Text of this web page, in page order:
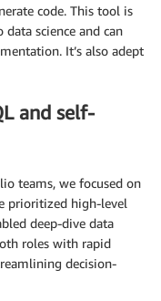
code. This tool is
science and can
It’s also adept
and self-
teams, we focused on
prioritized high-level
deep-dive data
roles with rapid
decision-